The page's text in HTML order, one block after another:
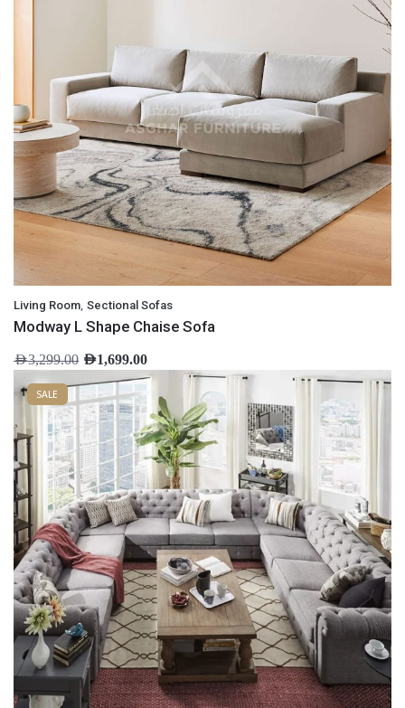
Living Room, Sectional Sofas
Modway L Shape Chaise Sofa
AED3,299.00 AED1,699.00
SALE